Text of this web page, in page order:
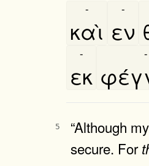
καὶ
-
εν
-
εκ
- -
5 “Although
secure. For